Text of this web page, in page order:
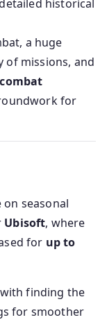
historical
a huge
of missions, and
for
on seasonal
Ubisoft, where
for up to
finding the
for smoother